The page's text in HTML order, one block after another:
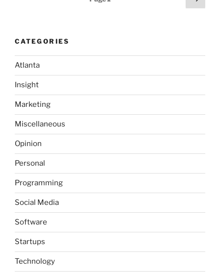
page
CATEGORIES
Atlanta
Insight
Marketing
Miscellaneous
Opinion
Personal
Programming
Social Media
Software
Startups
Technology